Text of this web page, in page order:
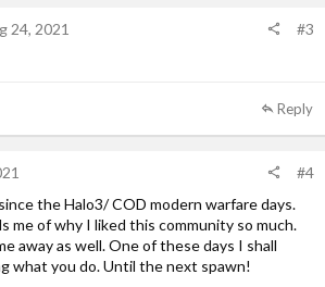
24, 2021
#3
Reply
#4
the Halo3/ COD modern warfare days.
me of why I liked this community so much.
away as well. One of these days I shall
what you do. Until the next spawn!